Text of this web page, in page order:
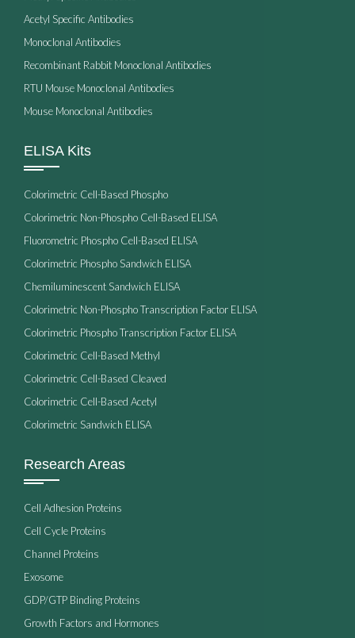
Acetyl Specific Antibodies
Monoclonal Antibodies
Recombinant Rabbit Monoclonal Antibodies
RTU Mouse Monoclonal Antibodies
Mouse Monoclonal Antibodies
ELISA Kits
Colorimetric Cell-Based Phospho
Colorimetric Non-Phospho Cell-Based ELISA
Fluorometric Phospho Cell-Based ELISA
Colorimetric Phospho Sandwich ELISA
Chemiluminescent Sandwich ELISA
Colorimetric Non-Phospho Transcription Factor ELISA
Colorimetric Phospho Transcription Factor ELISA
Colorimetric Cell-Based Methyl
Colorimetric Cell-Based Cleaved
Colorimetric Cell-Based Acetyl
Colorimetric Sandwich ELISA
Research Areas
Cell Adhesion Proteins
Cell Cycle Proteins
Channel Proteins
Exosome
GDP/GTP Binding Proteins
Growth Factors and Hormones